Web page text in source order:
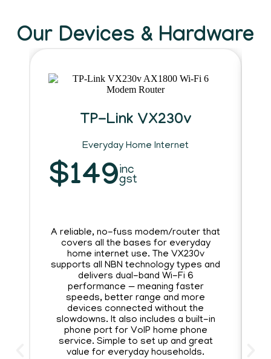
Our Devices & Hardware
TP-Link VX230v
Everyday Home Internet
$149inc
gst
A reliable, no-fuss modem/router that
covers all the bases for everyday
home internet use. The VX230v
supports all NBN technology types and
delivers dual-band Wi-Fi 6
performance — meaning faster
speeds, better range and more
devices connected without the
slowdowns. It also includes a built-in
phone port for VoIP home phone
service. Simple to set up and great
value for everyday households.